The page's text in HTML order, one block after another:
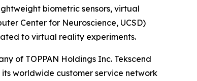
biometric sensors, virtual
Center for Neuroscience, UCSD)
to virtual reality experiments.
of TOPPAN Holdings Inc. Tekscend
worldwide customer service network